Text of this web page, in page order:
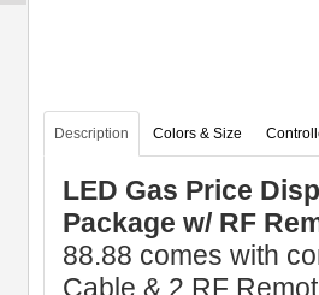
Description Colors & Size
LED Gas Price
Package w/ RF
88.88 comes with
Cable & 2 RF